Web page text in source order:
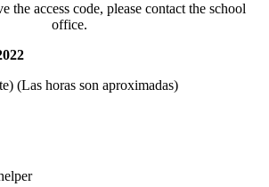
the access code, please contact the school
office.
(Las horas son aproximadas)